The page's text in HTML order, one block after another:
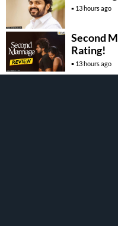
13 hours ago
Second
Rating!
13 hours ago